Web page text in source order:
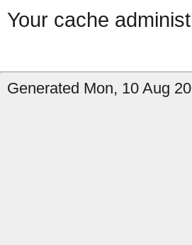
Your cache
Generated Mon, 10 Aug